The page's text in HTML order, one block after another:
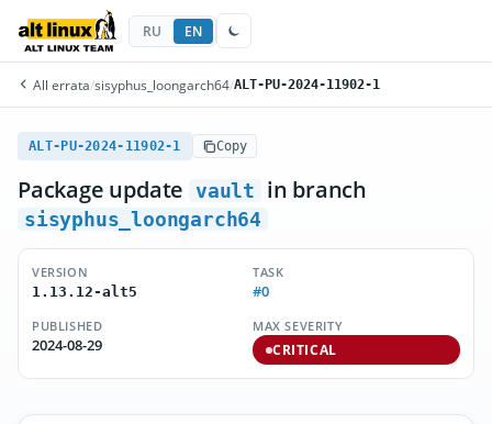
RU EN
All errata/sisyphus_loongarch64/ALT-PU-2024-11902-1
ALT-PU-2024-11902-1 Copy
Package update vault in branch
sisyphus_loongarch64
VERSION
1.13.12-alt5
TASK
#0
PUBLISHED
2024-08-29
MAX SEVERITY
CRITICAL